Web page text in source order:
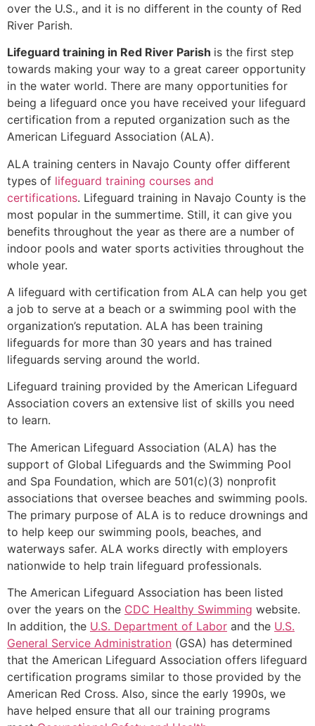
over the U.S., and it is no different in the county of Red
River Parish.
Lifeguard training in Red River Parish is the first step
towards making your way to a great career opportunity
in the water world. There are many opportunities for
being a lifeguard once you have received your lifeguard
certification from a reputed organization such as the
American Lifeguard Association (ALA).
ALA training centers in Navajo County offer different
types of lifeguard training courses and
certifications. Lifeguard training in Navajo County is the
most popular in the summertime. Still, it can give you
benefits throughout the year as there are a number of
indoor pools and water sports activities throughout the
whole year.
A lifeguard with certification from ALA can help you get
a job to serve at a beach or a swimming pool with the
organization’s reputation. ALA has been training
lifeguards for more than 30 years and has trained
lifeguards serving around the world.
Lifeguard training provided by the American Lifeguard
Association covers an extensive list of skills you need
to learn.
The American Lifeguard Association (ALA) has the
support of Global Lifeguards and the Swimming Pool
and Spa Foundation, which are 501(c)(3) nonprofit
associations that oversee beaches and swimming pools.
The primary purpose of ALA is to reduce drownings and
to help keep our swimming pools, beaches, and
waterways safer. ALA works directly with employers
nationwide to help train lifeguard professionals.
The American Lifeguard Association has been listed
over the years on the CDC Healthy Swimming website.
In addition, the U.S. Department of Labor and the U.S.
General Service Administration (GSA) has determined
that the American Lifeguard Association offers lifeguard
certification programs similar to those provided by the
American Red Cross. Also, since the early 1990s, we
have helped ensure that all our training programs